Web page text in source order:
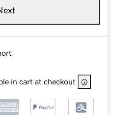
in cart at checkout